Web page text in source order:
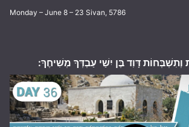
Monday – June 8 – 23 Sivan, 5786
וְתִשְׁבְּחוֹת דָּוִד בֶּן יִשַׁי עַבְדְּךָ מְשִׁיחֶךָ: